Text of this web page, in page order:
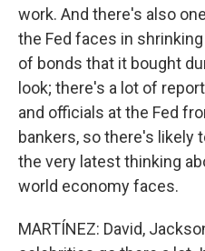
work. And there's also
the Fed faces in
of bonds that it bought
look; there's a lot of
and officials at the Fed
bankers, so there's likely
the very latest thinking
world economy faces.
MARTÍNEZ: David,